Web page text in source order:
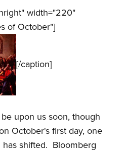
width="220"
of October"]
[/caption]
upon us soon, though
October's first day, one
shifted. Bloomberg